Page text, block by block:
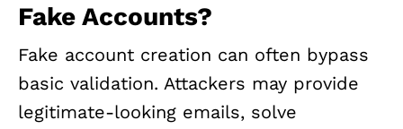
Fake Accounts?
Fake account creation can often bypass
basic validation. Attackers may provide
legitimate-looking emails, solve